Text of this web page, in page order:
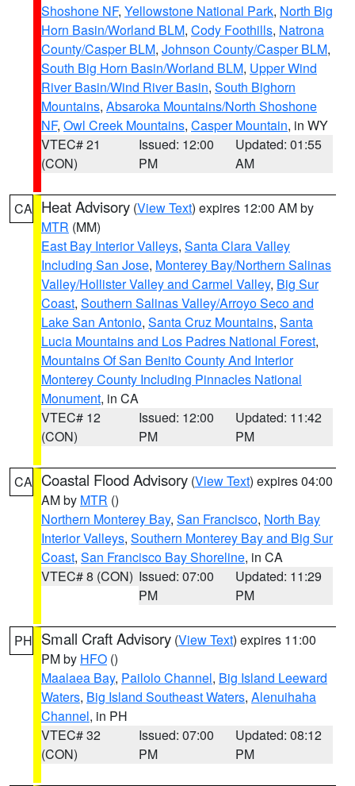
Shoshone NF, Yellowstone National Park, North Big
Horn Basin/Worland BLM, Cody Foothills, Natrona
County/Casper BLM, Johnson County/Casper BLM,
South Big Horn Basin/Worland BLM, Upper Wind
River Basin/Wind River Basin, South Bighorn
Mountains, Absaroka Mountains/North Shoshone
NF, Owl Creek Mountains, Casper Mountain, in WY
VTEC# 21
(CON)
Issued: 12:00
PM
Updated: 01:55
AM
CA Heat Advisory (View Text) expires 12:00 AM by
MTR (MM)
East Bay Interior Valleys, Santa Clara Valley
Including San Jose, Monterey Bay/Northern Salinas
Valley/Hollister Valley and Carmel Valley, Big Sur
Coast, Southern Salinas Valley/Arroyo Seco and
Lake San Antonio, Santa Cruz Mountains, Santa
Lucia Mountains and Los Padres National Forest,
Mountains Of San Benito County And Interior
Monterey County Including Pinnacles National
Monument, in CA
VTEC# 12
(CON)
Issued: 12:00
PM
Updated: 11:42
PM
CA Coastal Flood Advisory (View Text) expires 04:00
AM by MTR ()
Northern Monterey Bay, San Francisco, North Bay
Interior Valleys, Southern Monterey Bay and Big Sur
Coast, San Francisco Bay Shoreline, in CA
VTEC# 8 (CON) Issued: 07:00
PM
Updated: 11:29
PM
PH Small Craft Advisory (View Text) expires 11:00
PM by HFO ()
Maalaea Bay, Pailolo Channel, Big Island Leeward
Waters, Big Island Southeast Waters, Alenuihaha
Channel, in PH
VTEC# 32
(CON)
Issued: 07:00
PM
Updated: 08:12
PM